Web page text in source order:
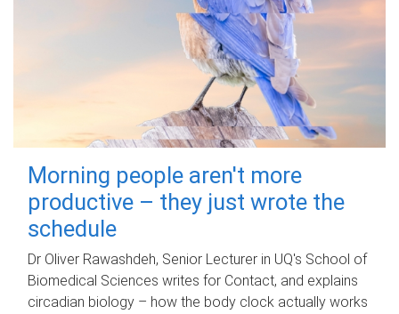
Morning people aren't more
productive – they just wrote the
schedule
Dr Oliver Rawashdeh, Senior Lecturer in UQ's School of
Biomedical Sciences writes for Contact, and explains
circadian biology – how the body clock actually works